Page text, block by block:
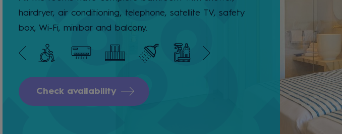
hairdryer, air conditioning, telephone, satellite TV, safety
box, Wi-Fi, minibar and balcony.
Check availability